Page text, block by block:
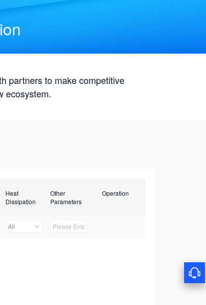
partners to make competitive
ecosystem.
Heat
Dissipation
Other
Parameters
Operation
All